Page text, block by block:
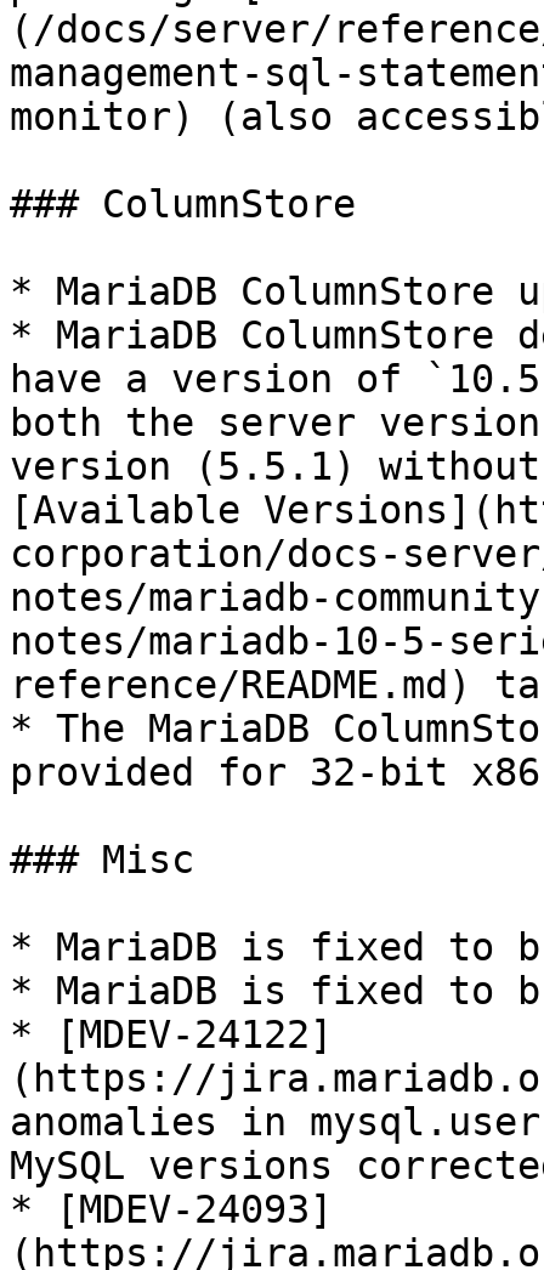
(/docs/server/
management-sql-
monitor) (also
### ColumnStore
* MariaDB ColumnStore
* MariaDB ColumnStore
have a version of
both the server
version (5.5.1)
[Available
corporation/docs-
notes/mariadb-
notes/mariadb-10-5-
reference/README.md)
* The MariaDB
provided for 32-bit
### Misc
* MariaDB is fixed to
* MariaDB is fixed to
* [MDEV-24122]
(https://
anomalies in
MySQL versions
* [MDEV-24093]
(https://